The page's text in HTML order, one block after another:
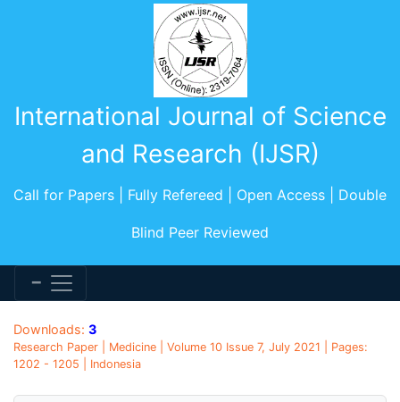
International Journal of Science
and Research (IJSR)
Call for Papers | Fully Refereed | Open Access | Double
Blind Peer Reviewed
Downloads: 3
Research Paper | Medicine | Volume 10 Issue 7, July 2021 | Pages:
1202 - 1205 | Indonesia